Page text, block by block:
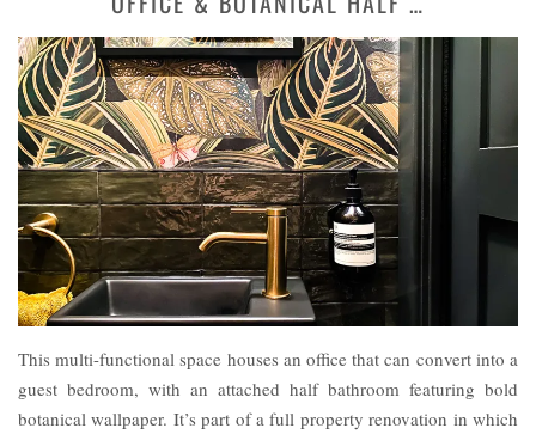
This multi-functional space houses an office that can convert into a
guest bedroom, with an attached half bathroom featuring bold
botanical wallpaper. It’s part of a full property renovation in which